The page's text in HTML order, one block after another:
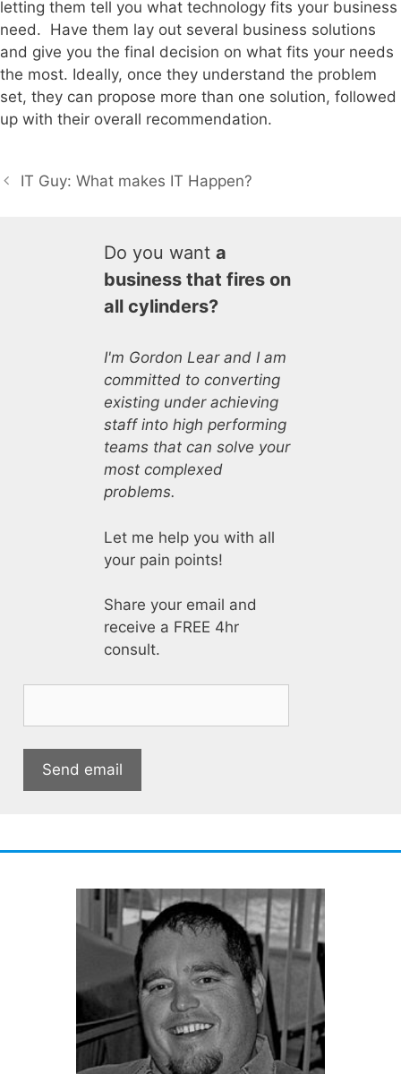
letting them tell you what technology fits your business
need. Have them lay out several business solutions
and give you the final decision on what fits your needs
the most. Ideally, once they understand the problem
set, they can propose more than one solution, followed
up with their overall recommendation.
IT Guy: What makes IT Happen?
Do you wanta
business that fires on
all cylinders?
I'm Gordon Lear and I am
committed to converting
existing under achieving
staff into high performing
teams that can solve your
most complexed
problems.
Let me help you with all
your pain points!
Share your email and
receive a FREE 4hr
consult.